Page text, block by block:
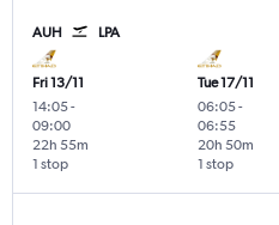
AUH LPA
Fri 13/11
14:05-
09:00
1 stop
22h 55m
Tue 17/11
06:05-
06:55
1 stop
20h 50m